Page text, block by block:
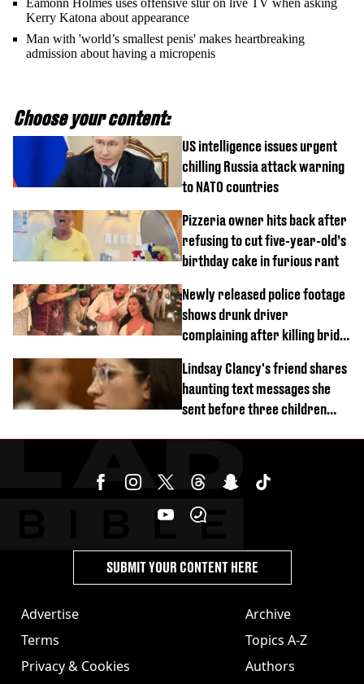
Eamonn Holmes uses offensive slur on live TV when asking
Kerry Katona about appearance
Man with 'world’s smallest penis' makes heartbreaking
admission about having a micropenis
Choose your content:
US intelligence issues urgent
chilling Russia attack warning
to NATO countries
Pizzeria owner hits back after
refusing to cut five-year-old’s
birthday cake in furious rant
Newly released police footage
shows drunk driver
complaining after killing bride
Lindsay Clancy's friend shares
haunting text messages she
sent before three children
Advertise
Terms
Privacy & Cookies
Archive
Topics A-Z
Authors
SUBMIT YOUR CONTENT HERE